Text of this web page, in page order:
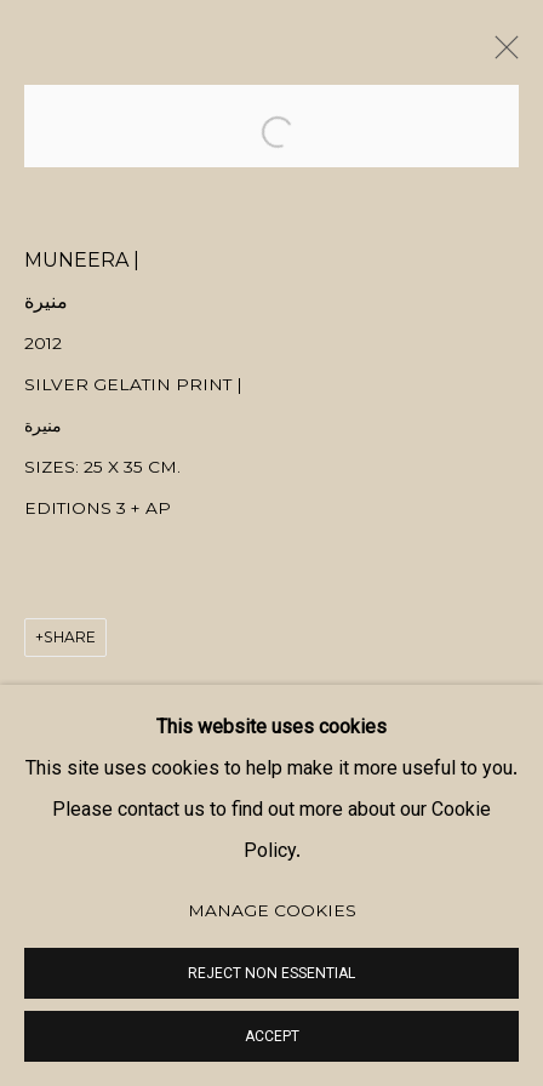
MANAGE COOKIES
COPYRIGHT © 2026 MANAL ALDOWAYAN
This website uses cookies
This site uses cookies to help make it more useful to you.
Please contact us to find out more about our Cookie
Policy.
MANAGE COOKIES
REJECT NON ESSENTIAL
ACCEPT
MUNEERA |
منيرة
2012
SILVER GELATIN PRINT |
منيرة
SIZES: 25 X 35 CM.
EDITIONS 3 + AP
SHARE